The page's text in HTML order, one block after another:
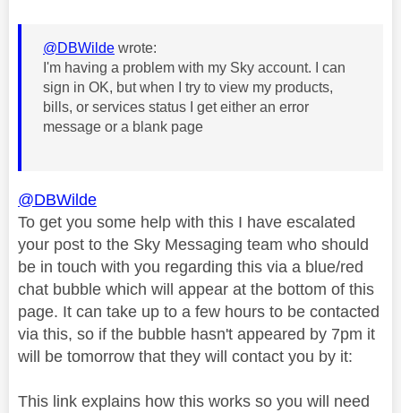
@DBWilde wrote:
I'm having a problem with my Sky account. I can
sign in OK, but when I try to view my products,
bills, or services status I get either an error
message or a blank page
@DBWilde
To get you some help with this I have escalated
your post to the Sky Messaging team who should
be in touch with you regarding this via a blue/red
chat bubble which will appear at the bottom of this
page. It can take up to a few hours to be contacted
via this, so if the bubble hasn't appeared by 7pm it
will be tomorrow that they will contact you by it:
This link explains how this works so you will need